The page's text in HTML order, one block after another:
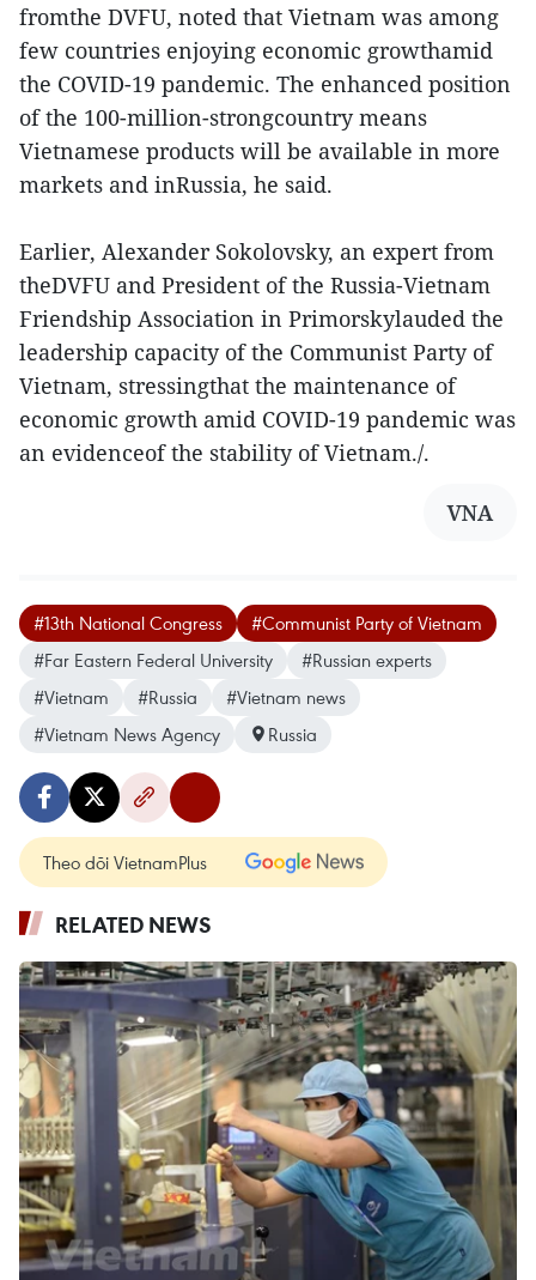
fromthe DVFU, noted that Vietnam was among
few countries enjoying economic growthamid
the COVID-19 pandemic. The enhanced position
of the 100-million-strongcountry means
Vietnamese products will be available in more
markets and inRussia, he said.
Earlier, Alexander Sokolovsky, an expert from
theDVFU and President of the Russia-Vietnam
Friendship Association in Primorskylauded the
leadership capacity of the Communist Party of
Vietnam, stressingthat the maintenance of
economic growth amid COVID-19 pandemic was
an evidenceof the stability of Vietnam./.
VNA
#13th National Congress
#Communist Party of Vietnam
#Far Eastern Federal University
#Russian experts
#Vietnam
#Russia
#Vietnam news
#Vietnam News Agency
Russia
Theo dõi VietnamPlus
RELATED NEWS